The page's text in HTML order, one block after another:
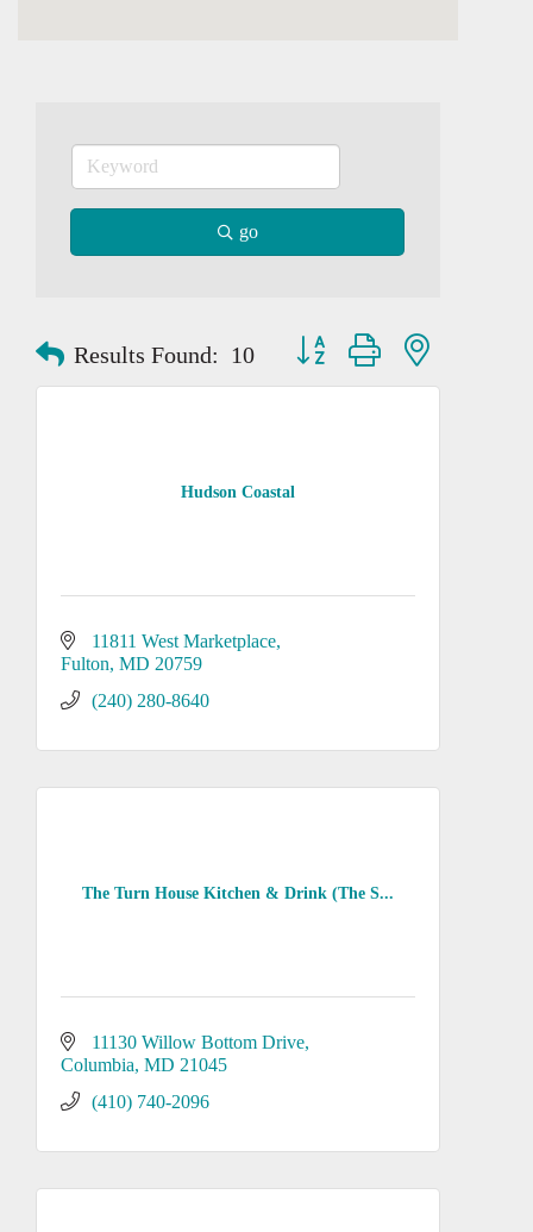
go
Results Found: 10 Button group with nested
Hudson Coastal
11811 West Marketplace
Fulton MD 20759
(240) 280-8640
The Turn House Kitchen & Drink (The S...
11130 Willow Bottom Drive
Columbia MD 21045
(410) 740-2096